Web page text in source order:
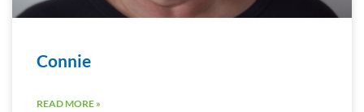
Connie
READ MORE »